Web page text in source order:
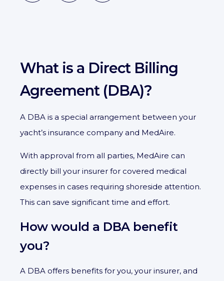
What is a Direct Billing
Agreement (DBA)?
A DBA is a special arrangement between your
yacht’s insurance company and MedAire.
With approval from all parties, MedAire can
directly bill your insurer for covered medical
expenses in cases requiring shoreside attention.
This can save significant time and effort.
How would a DBA benefit
you?
A DBA offers benefits for you, your insurer, and